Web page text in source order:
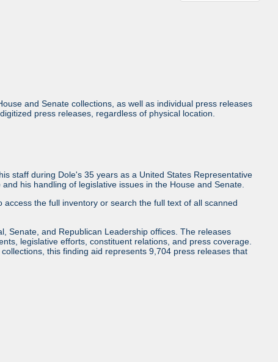
and Senate collections, as well as individual press releases
press releases, regardless of physical location.
staff during Dole's 35 years as a United States Representative
his handling of legislative issues in the House and Senate.
the full inventory or search the full text of all scanned
Senate, and Republican Leadership offices. The releases
legislative efforts, constituent relations, and press coverage.
this finding aid represents 9,704 press releases that